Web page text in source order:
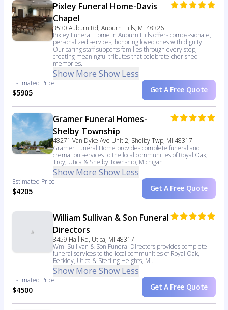
Pixley Funeral Home-Davis
Chapel
3530 Auburn Rd, Auburn Hills, MI 48326
Pixley Funeral Home in Auburn Hills offers compassionate,
personalized services, honoring loved ones with dignity.
Our caring staff supports families through every step,
creating meaningful tributes that celebrate cherished
memories.
Show More Show Less
Estimated Price
$5905 Get A Free Quote
Gramer Funeral Homes-
Shelby Township
48271 Van Dyke Ave Unit 2, Shelby Twp, MI 48317
Gramer Funeral Home provides complete funeral and
cremation services to the local communities of Royal Oak,
Troy, Utica & Shelby Township, Michigan
Show More Show Less
Estimated Price
$4205 Get A Free Quote
William Sullivan & Son Funeral
Directors
8459 Hall Rd, Utica, MI 48317
Wm. Sullivan & Son Funeral Directors provides complete
funeral services to the local communities of Royal Oak,
Berkley, Utica & Sterling Heights, MI.
Show More Show Less
Estimated Price
$4500 Get A Free Quote